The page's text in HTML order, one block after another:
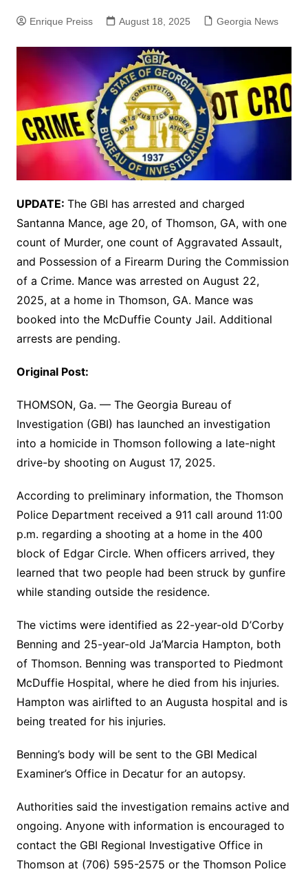
Enrique Preiss August 18, 2025 Georgia News
UPDATE: The GBI has arrested and charged
Santanna Mance, age 20, of Thomson, GA, with one
count of Murder, one count of Aggravated Assault,
and Possession of a Firearm During the Commission
of a Crime. Mance was arrested on August 22,
2025, at a home in Thomson, GA. Mance was
booked into the McDuffie County Jail. Additional
arrests are pending.
Original Post:
THOMSON, Ga. — The Georgia Bureau of
Investigation (GBI) has launched an investigation
into a homicide in Thomson following a late-night
drive-by shooting on August 17, 2025.
According to preliminary information, the Thomson
Police Department received a 911 call around 11:00
p.m. regarding a shooting at a home in the 400
block of Edgar Circle. When officers arrived, they
learned that two people had been struck by gunfire
while standing outside the residence.
The victims were identified as 22-year-old D’Corby
Benning and 25-year-old Ja’Marcia Hampton, both
of Thomson. Benning was transported to Piedmont
McDuffie Hospital, where he died from his injuries.
Hampton was airlifted to an Augusta hospital and is
being treated for his injuries.
Benning’s body will be sent to the GBI Medical
Examiner’s Office in Decatur for an autopsy.
Authorities said the investigation remains active and
ongoing. Anyone with information is encouraged to
contact the GBI Regional Investigative Office in
Thomson at (706) 595-2575 or the Thomson Police